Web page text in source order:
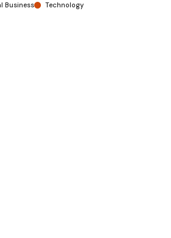
Business Technology